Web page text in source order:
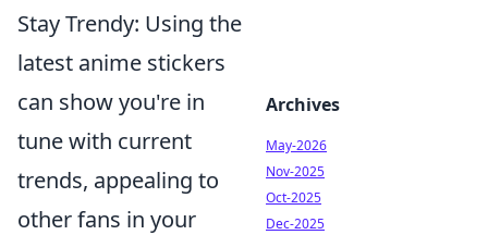
Stay Trendy: Using the
latest anime stickers
can show you're in
tune with current
trends, appealing to
other fans in your
Archives
May-2026
Nov-2025
Oct-2025
Dec-2025